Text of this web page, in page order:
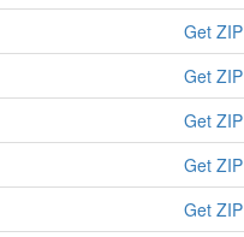
Get ZIP
Get ZIP
Get ZIP
Get ZIP
Get ZIP